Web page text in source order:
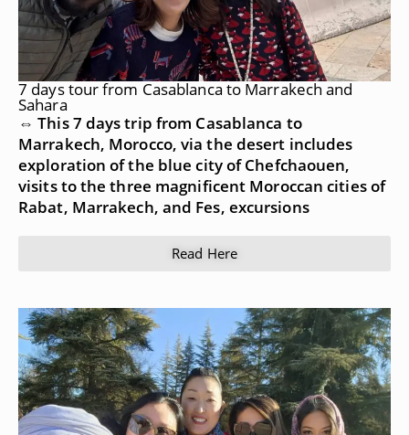
7 days tour from Casablanca to Marrakech and
Sahara
⇔ This 7 days trip from Casablanca to
Marrakech, Morocco, via the desert includes
exploration of the blue city of Chefchaouen,
visits to the three magnificent Moroccan cities of
Rabat, Marrakech, and Fes, excursions
Read Here